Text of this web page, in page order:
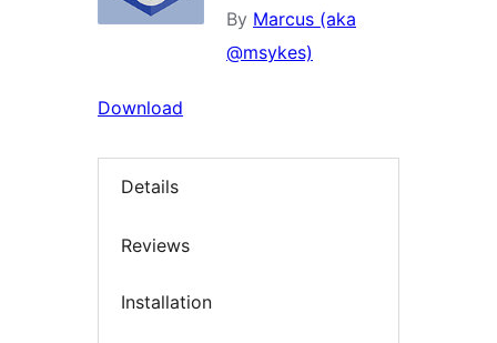
By Marcus (aka
@msykes)
Download
Details
Reviews
Installation